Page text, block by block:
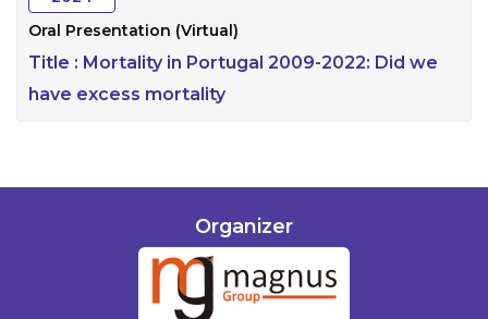
Oral Presentation (Virtual)
Title : Mortality in Portugal 2009-2022: Did we
have excess mortality
Organizer